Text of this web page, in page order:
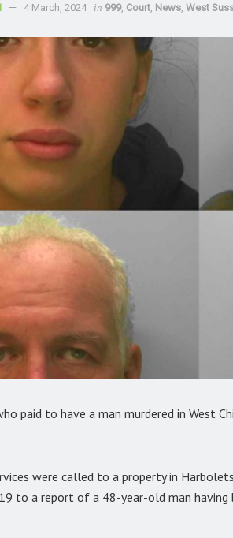
4 March, 2024 in 999, Court News West
paid to have a man murdered in West
were called to a property in
to a report of a 48-year-old man